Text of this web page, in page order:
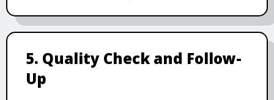
5. Quality Check and Follow-
Up